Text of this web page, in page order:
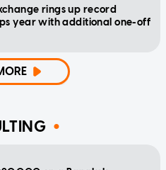
rings up record
year with additional one-off